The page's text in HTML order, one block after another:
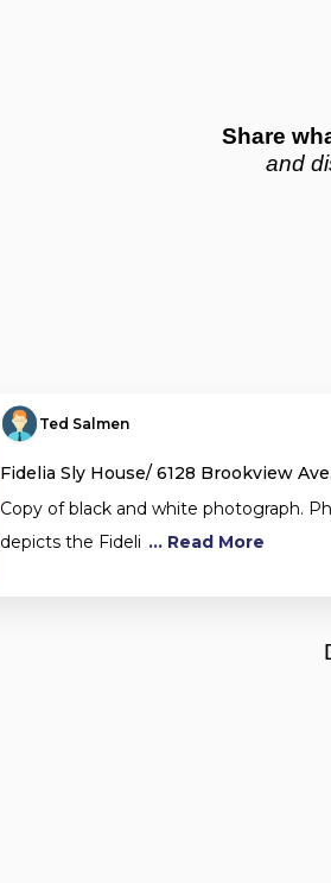
Share
and
Ted Salmen
Fidelia Sly House/ 6128 Brookview Ave.
Copy of black and white photograph.
depicts the Fideli ... Read More